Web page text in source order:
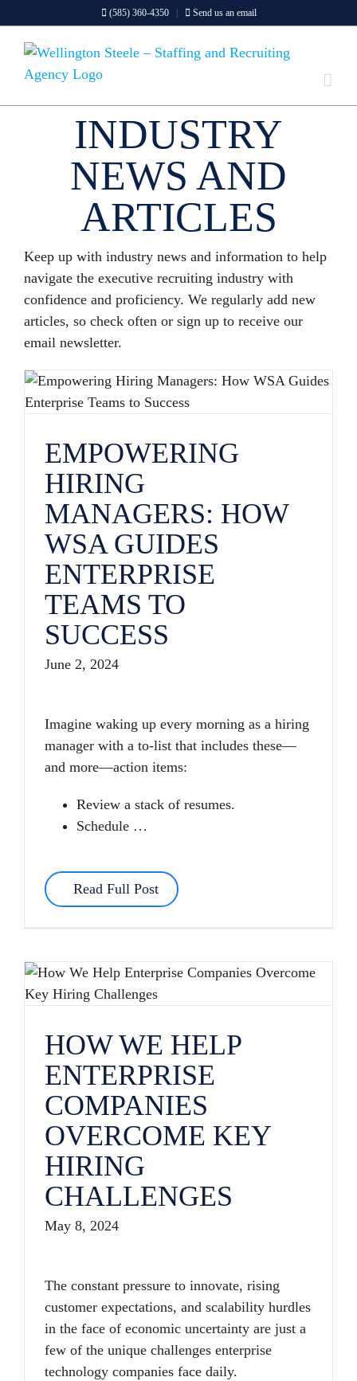
to
content
(585) 360-4350| Send us an email
INDUSTRY
NEWS AND
ARTICLES
Keep up with industry news and information to help
navigate the executive recruiting industry with
confidence and proficiency. We regularly add new
articles, so check often or sign up to receive our
email newsletter.
EMPOWERING
HIRING
MANAGERS: HOW
WSA GUIDES
ENTERPRISE
TEAMS TO
SUCCESS
June 2, 2024
Imagine waking up every morning as a hiring
manager with a to-list that includes these—
and more—action items:
Review a stack of resumes.
Schedule …
Read Full Post
HOW WE HELP
ENTERPRISE
COMPANIES
OVERCOME KEY
HIRING
CHALLENGES
May 8, 2024
The constant pressure to innovate, rising
customer expectations, and scalability hurdles
in the face of economic uncertainty are just a
few of the unique challenges enterprise
technology companies face daily.